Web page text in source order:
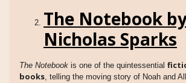
The Notebook
Nicholas Sparks
The Notebook is one of the quintessential
books, telling the moving story of Noah and